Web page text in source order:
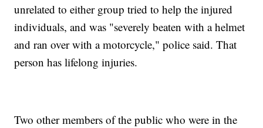
unrelated to either group tried to help the injured
individuals, and was "severely beaten with a helmet
and ran over with a motorcycle," police said. That
person has lifelong injuries.
Two other members of the public who were in the